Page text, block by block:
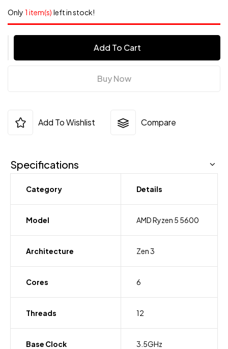
Only 1 item(s) left in stock!
Add To Cart
Buy Now
Add To Wishlist Compare
Specifications
Category Details
Model AMD Ryzen 5 5600
Architecture Zen 3
Cores 6
Threads 12
Base Clock 3.5GHz